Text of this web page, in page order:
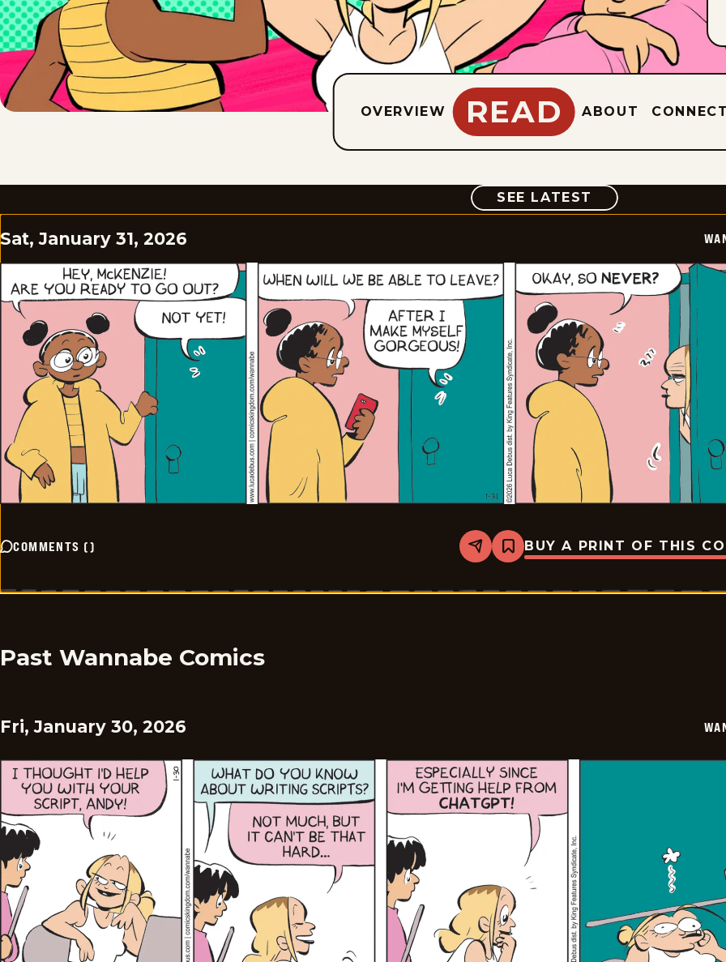
OVERVIEW READ ABOUT
SEE LATEST COMIC
Sat, January 31, 2026
COMMENTS () Share
Bookmark
Wannabe
2026-
BUY A PRINT OF THIS
Past Wannabe Comics
Fri, January 30, 2026